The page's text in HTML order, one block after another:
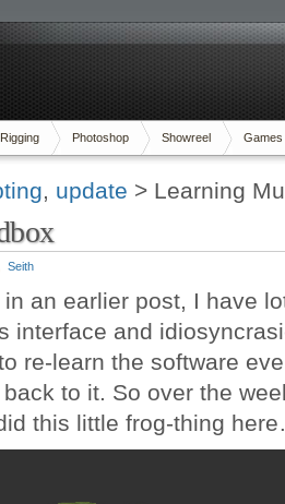
Rigging Photoshop Showreel Games
, update > Learning
Seith
an earlier post, I have
interface and
re-learn the software
to it. So over the
this little frog-thing